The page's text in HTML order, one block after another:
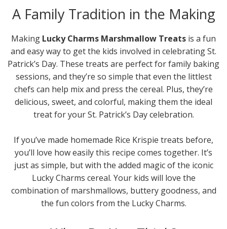
A Family Tradition in the Making
Making Lucky Charms Marshmallow Treats is a fun
and easy way to get the kids involved in celebrating St.
Patrick’s Day. These treats are perfect for family baking
sessions, and they’re so simple that even the littlest
chefs can help mix and press the cereal. Plus, they’re
delicious, sweet, and colorful, making them the ideal
treat for your St. Patrick’s Day celebration.
If you’ve made homemade Rice Krispie treats before,
you’ll love how easily this recipe comes together. It’s
just as simple, but with the added magic of the iconic
Lucky Charms cereal. Your kids will love the
combination of marshmallows, buttery goodness, and
the fun colors from the Lucky Charms.